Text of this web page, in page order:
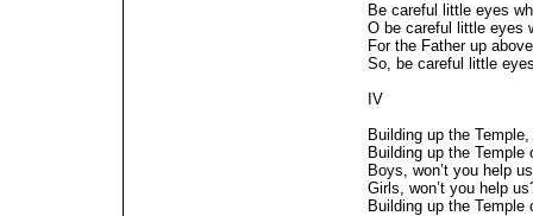
Be careful little eyes
O be careful little eyes
For the Father up
So, be careful little
IV
Building up the Temple,
Building up the Temple
Boys, won’t you help
Girls, won’t you help
Building up the Temple